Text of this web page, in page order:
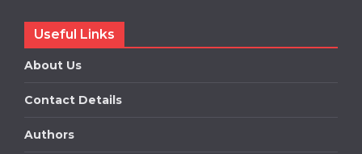
Useful Links
About Us
Contact Details
Authors